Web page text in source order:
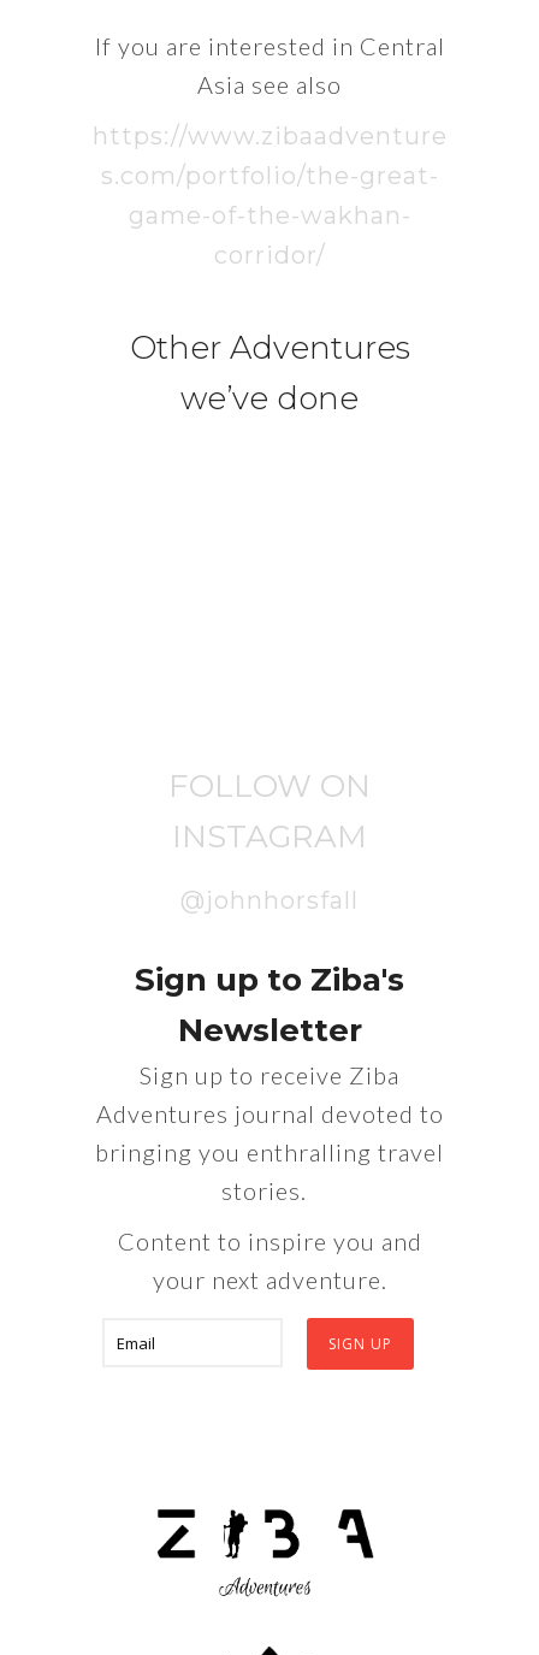
If you are interested in Central
Asia see also
https://www.zibaadventure
s.com/portfolio/the-great-
game-of-the-wakhan-
corridor/
Other Adventures
we’ve done
FOLLOW ON
INSTAGRAM
@johnhorsfall
Sign up to Ziba's
Newsletter
Sign up to receive Ziba
Adventures journal devoted to
bringing you enthralling travel
stories.
Content to inspire you and
your next adventure.